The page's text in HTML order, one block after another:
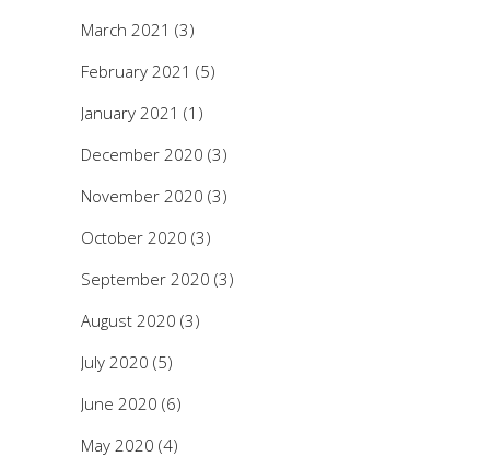
March 2021 (3)
February 2021 (5)
January 2021 (1)
December 2020 (3)
November 2020 (3)
October 2020 (3)
September 2020 (3)
August 2020 (3)
July 2020 (5)
June 2020 (6)
May 2020 (4)